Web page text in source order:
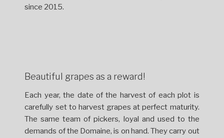
since 2015.
Beautiful grapes as a reward!
Each year, the date of the harvest of each plot is
carefully set to harvest grapes at perfect maturity.
The same team of pickers, loyal and used to the
demands of the Domaine, is on hand. They carry out